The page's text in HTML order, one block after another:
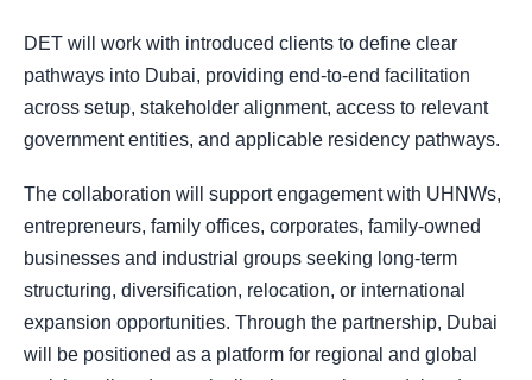
DET will work with introduced clients to define clear
pathways into Dubai, providing end-to-end facilitation
across setup, stakeholder alignment, access to relevant
government entities, and applicable residency pathways.
The collaboration will support engagement with UHNWs,
entrepreneurs, family offices, corporates, family-owned
businesses and industrial groups seeking long-term
structuring, diversification, relocation, or international
expansion opportunities. Through the partnership, Dubai
will be positioned as a platform for regional and global